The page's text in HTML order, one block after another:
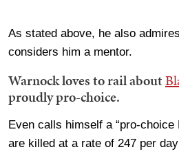
As stated above, he also
considers him a mentor.
Warnock loves to rail about
proudly pro-choice.
Even calls himself a “pro-choice
are killed at a rate of 247 per